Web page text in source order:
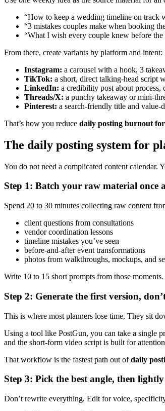
“How to keep a wedding timeline on track
“3 mistakes couples make when booking
“What I wish every couple knew before
From there, create variants by platform and intent:
Instagram: a carousel with a hook, 3
TikTok: a short, direct talking-head script
LinkedIn: a credibility post about process,
Threads/X: a punchy takeaway or mini-
Pinterest: a search-friendly title and value-
That’s how you reduce daily posting burnout
The daily posting system for
You do not need a complicated content calendar.
Step 1: Batch your raw material once
Spend 20 to 30 minutes collecting raw content
client questions from consultations
vendor coordination lessons
timeline mistakes you’ve seen
before-and-after event transformations
photos from walkthroughs, mockups, and
Write 10 to 15 short prompts from those
Step 2: Generate the first version,
This is where most planners lose time. They sit
Using a tool like PostGun, you can take a single
and the short-form video script is built for
That workflow is the fastest path out ofdaily
Step 3: Pick the best angle, then
Don’t rewrite everything. Edit for voice,